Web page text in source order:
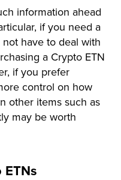
information ahead
if you need a
have to deal with
a Crypto ETN
if you prefer
control on how
other items such as
may be worth